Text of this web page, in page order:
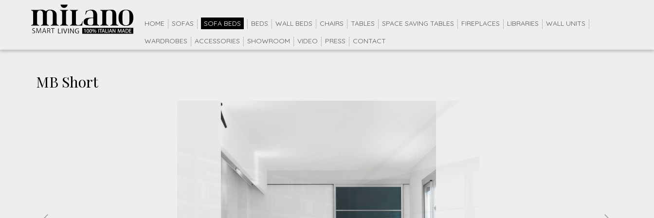
HOME SOFAS SOFA BEDS BEDS WALL BEDS CHAIRS TABLES SPACE SAVING TABLES FIREPLACES LIBRARIES
WALL UNITS
WARDROBES
ACCESSORIES SHOWROOM VIDEO PRESS CONTACT
MB Short